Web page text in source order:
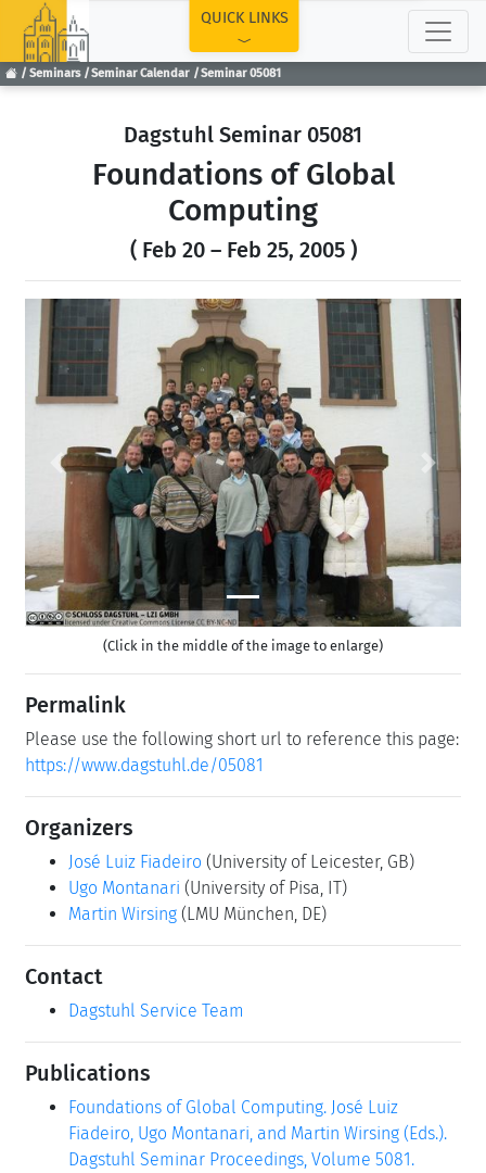
Seminars Seminar Calendar Seminar 05081
QUICK LINKS
Dagstuhl Seminar 05081
Foundations of Global
Computing
( Feb 20 – Feb 25, 2005 )
Previous Next
(Click in the middle of the image to enlarge)
Permalink
Please use the following short url to reference this page:
https://www.dagstuhl.de/05081
Organizers
José Luiz Fiadeiro (University of Leicester, GB)
Ugo Montanari (University of Pisa, IT)
Martin Wirsing (LMU München, DE)
Contact
Dagstuhl Service Team
Publications
Foundations of Global Computing. José Luiz
Fiadeiro, Ugo Montanari, and Martin Wirsing (Eds.).
Dagstuhl Seminar Proceedings, Volume 5081.